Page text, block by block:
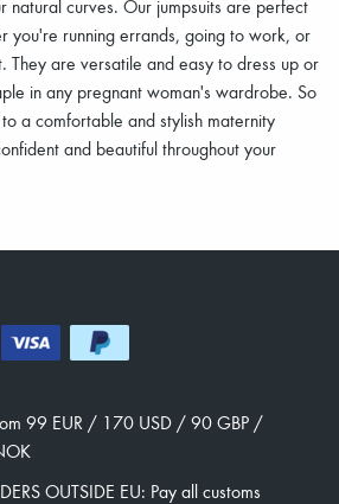
natural curves. Our jumpsuits are perfect
you're running errands, going to work, or
They are versatile and easy to dress up or
in any pregnant woman's wardrobe. So
a comfortable and stylish maternity
and beautiful throughout your
99 EUR / 170 USD / 90 GBP /
OUTSIDE EU: Pay all customs